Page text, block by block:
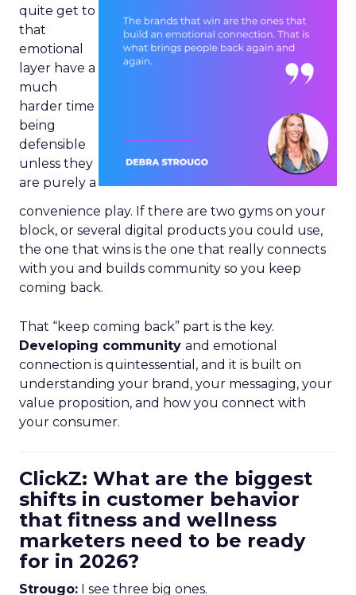
quite get to
that
emotional
layer have a
much
harder time
being
defensible
unless they
are purely a
convenience play. If there are two gyms on your
block, or several digital products you could use,
the one that wins is the one that really connects
with you and builds community so you keep
coming back.
That “keep coming back” part is the key.
Developing community and emotional
connection is quintessential, and it is built on
understanding your brand, your messaging, your
value proposition, and how you connect with
your consumer.
ClickZ: What are the biggest
shifts in customer behavior
that fitness and wellness
marketers need to be ready
for in 2026?
Strougo: I see three big ones.